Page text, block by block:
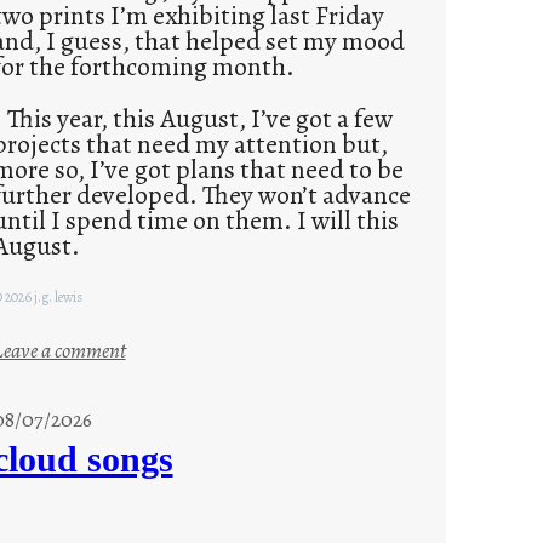
prints I’m exhibiting last Friday
I guess, that helped set my mood
the forthcoming month.
year, this August, I’ve got a few
that need my attention but,
so, I’ve got plans that need to be
developed. They won’t advance
I spend time on them. I will this
j.g. lewis
a comment:
n
d
07/2026
songs